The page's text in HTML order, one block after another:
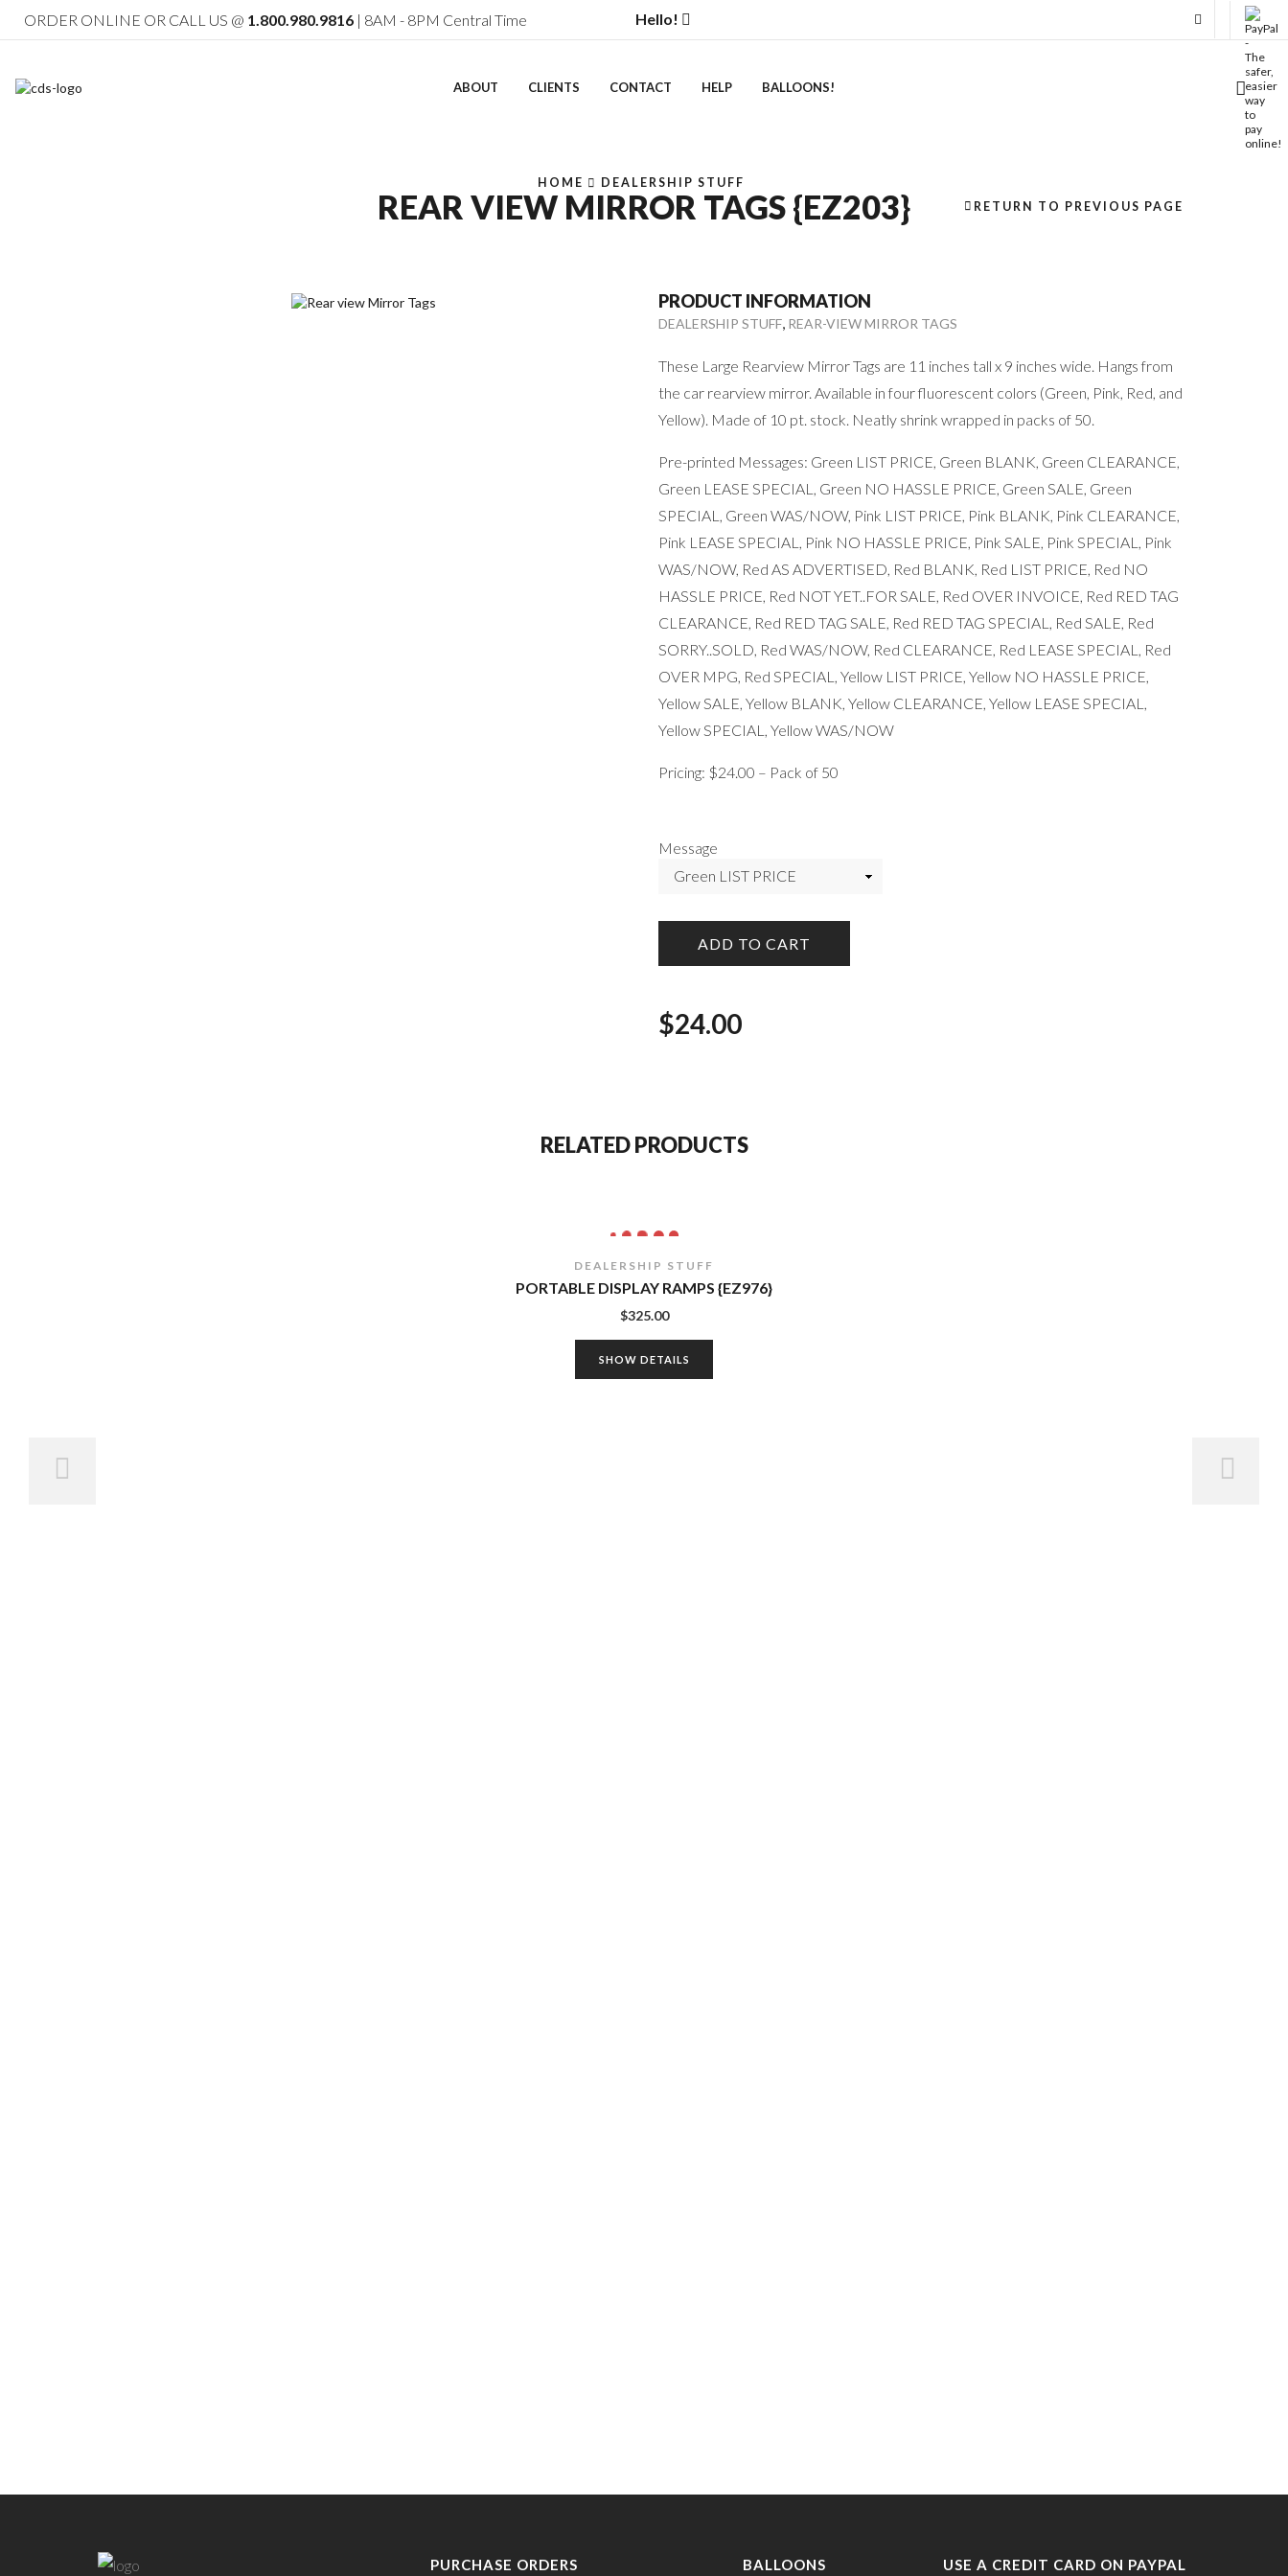
ORDER ONLINE OR CALL US @ 1.800.980.9816 | 8AM - 8PM Central Time Hello!
ABOUT CLIENTS CONTACT HELP BALLOONS!
HOME DEALERSHIP STUFF
REAR VIEW MIRROR TAGS {EZ203} RETURN TO PREVIOUS PAGE
PRODUCT INFORMATION
DEALERSHIP STUFF, REAR-VIEW MIRROR TAGS
These Large Rearview Mirror Tags are 11 inches tall x 9 inches wide. Hangs from
the car rearview mirror. Available in four fluorescent colors (Green, Pink, Red, and
Yellow). Made of 10 pt. stock. Neatly shrink wrapped in packs of 50.
Pre-printed Messages: Green LIST PRICE, Green BLANK, Green CLEARANCE,
Green LEASE SPECIAL, Green NO HASSLE PRICE, Green SALE, Green
SPECIAL, Green WAS/NOW, Pink LIST PRICE, Pink BLANK, Pink CLEARANCE,
Pink LEASE SPECIAL, Pink NO HASSLE PRICE, Pink SALE, Pink SPECIAL, Pink
WAS/NOW, Red AS ADVERTISED, Red BLANK, Red LIST PRICE, Red NO
HASSLE PRICE, Red NOT YET..FOR SALE, Red OVER INVOICE, Red RED TAG
CLEARANCE, Red RED TAG SALE, Red RED TAG SPECIAL, Red SALE, Red
SORRY..SOLD, Red WAS/NOW, Red CLEARANCE, Red LEASE SPECIAL, Red
OVER MPG, Red SPECIAL, Yellow LIST PRICE, Yellow NO HASSLE PRICE,
Yellow SALE, Yellow BLANK, Yellow CLEARANCE, Yellow LEASE SPECIAL,
Yellow SPECIAL, Yellow WAS/NOW
Pricing: $24.00 – Pack of 50
Message
ADD TO CART
$24.00
RELATED PRODUCTS
DEALERSHIP STUFF
PORTABLE DISPLAY RAMPS {EZ976}
$325.00
SHOW DETAILS
PURCHASE ORDERS BALLOONS USE A CREDIT CARD ON PAYPAL